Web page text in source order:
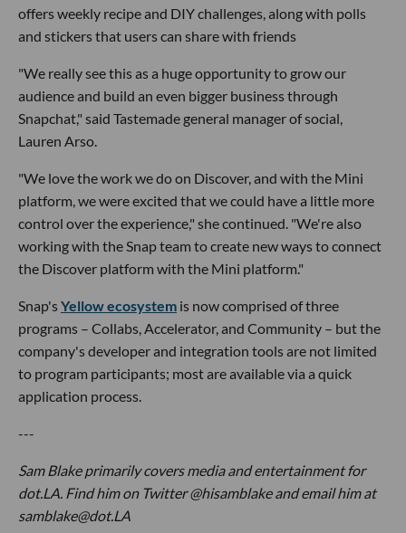
offers weekly recipe and DIY challenges, along with polls
and stickers that users can share with friends
"We really see this as a huge opportunity to grow our
audience and build an even bigger business through
Snapchat," said Tastemade general manager of social,
Lauren Arso.
"We love the work we do on Discover, and with the Mini
platform, we were excited that we could have a little more
control over the experience," she continued. "We're also
working with the Snap team to create new ways to connect
the Discover platform with the Mini platform."
Snap'sYellow ecosystem is now comprised of three
programs – Collabs, Accelerator, and Community – but the
company's developer and integration tools are not limited
to program participants; most are available via a quick
application process.
---
Sam Blake primarily covers media and entertainment for
dot.LA. Find him on Twitter @hisamblake and email him at
samblake@dot.LA